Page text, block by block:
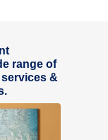
range of
&